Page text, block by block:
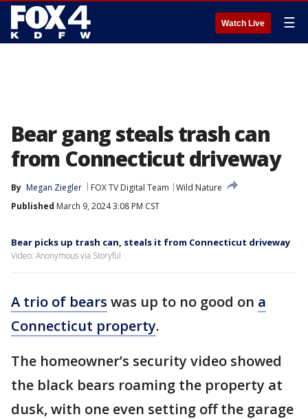
Watch Live ☰
Bear gang steals trash can
from Connecticut driveway
By Megan Ziegler FOX TV Digital Team
Wild Nature
Published March 9, 2024 3:08 PM CST
Bear picks up trash can, steals it from Connecticut driveway
Video: Anonymous via Storyful
A trio of bears was up to no good on a
Connecticut property.
The homeowner’s security video showed
the black bears roaming the property at
dusk, with one even setting off the garage